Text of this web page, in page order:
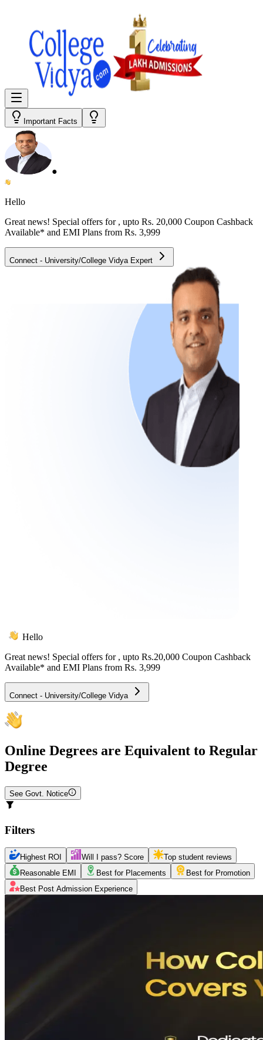
Important Facts
●
Hello
Great news! Special offers for , upto Rs. 20,000 Coupon Cashback
Available* and EMI Plans from Rs. 3,999
Connect - University/College Vidya Expert
Hello
Great news! Special offers for , upto Rs.20,000 Coupon Cashback
Available* and EMI Plans from Rs. 3,999
Connect - University/College Vidya
Online Degrees are Equivalent to Regular
Degree
See Govt. Notice
Filters
Highest ROI Will I pass? Score
Top student reviews
Reasonable EMI
Best for Placements
Best for Promotion
Best Post Admission Experience